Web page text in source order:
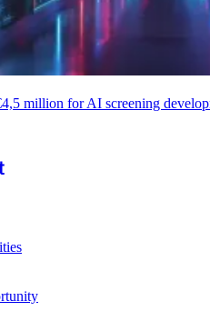
million for AI screening